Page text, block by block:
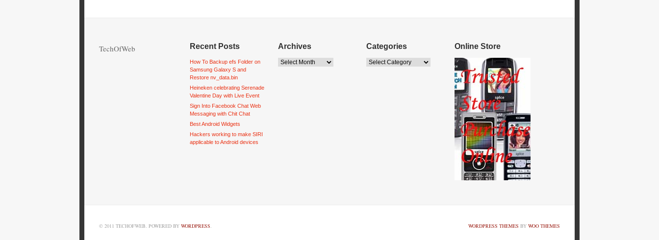
TechOfWeb Recent Posts
How To Backup efs Folder on
Samsung Galaxy S and
Restore nv_data.bin
Heineken celebrating Serenade
Valentine Day with Live Event
Sign Into Facebook Chat Web
Messaging with Chit Chat
Best Android Widgets
Hackers working to make SIRI
applicable to Android devices
Archives Categories Online Store
© 2011 TECHOFWEB. POWERED BY WORDPRESS. WORDPRESS THEMES BY WOO THEMES